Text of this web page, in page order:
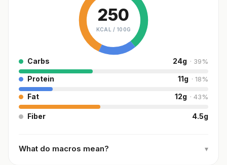
250
KCAL / 100G
Carbs 24g · 39%
Protein 11g · 18%
Fat 12g · 43%
Fiber 4.5g
What do macros mean? ▾